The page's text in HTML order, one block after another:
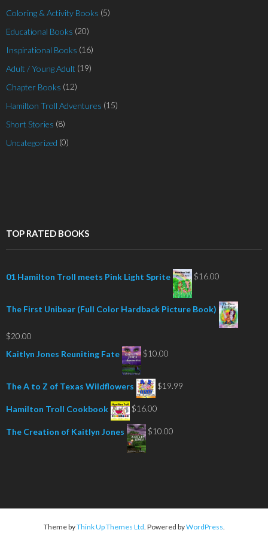
Coloring & Activity Books (5)
Educational Books (20)
Inspirational Books (16)
Adult / Young Adult (19)
Chapter Books (12)
Hamilton Troll Adventures (15)
Short Stories (8)
Uncategorized (0)
TOP RATED BOOKS
01 Hamilton Troll meets Pink Light Sprite $16.00
The First Unibear (Full Color Hardback Picture Book)
$20.00
Kaitlyn Jones Reuniting Fate
$10.00
The A to Z of Texas Wildflowers $19.99
Hamilton Troll Cookbook $16.00
The Creation of Kaitlyn Jones $10.00
Theme byThink Up Themes Ltd . Powered byWordPress